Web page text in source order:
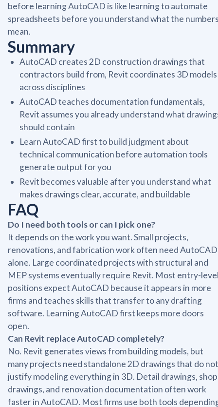
before learning AutoCAD is like learning to automate
spreadsheets before you understand what the
mean.
Summary
AutoCAD creates 2D construction drawings that
contractors build from, Revit coordinates 3D models
across disciplines
AutoCAD teaches documentation fundamentals,
Revit assumes you already understand what
should contain
Learn AutoCAD first to build judgment about
technical communication before automation tools
generate output for you
Revit becomes valuable after you understand what
makes drawings clear, accurate, and buildable
FAQ
Do I need both tools or can I pick one?
It depends on the work you want. Small projects,
renovations, and fabrication work often need AutoCAD
alone. Large coordinated projects with structural and
MEP systems eventually require Revit. Most entry-
positions expect AutoCAD because it appears in more
firms and teaches skills that transfer to any drafting
software. Learning AutoCAD first keeps more doors
open.
Can Revit replace AutoCAD completely?
No. Revit generates views from building models, but
many projects need standalone 2D drawings that do not
justify modeling everything in 3D. Detail drawings, shop
drawings, and renovation documentation often work
faster in AutoCAD. Most firms use both tools